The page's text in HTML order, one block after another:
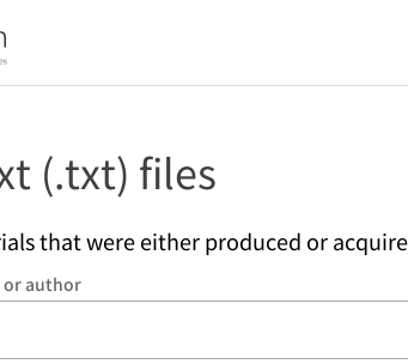
(.txt) files
that were either produced or
author